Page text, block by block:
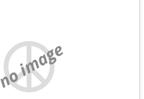
no image